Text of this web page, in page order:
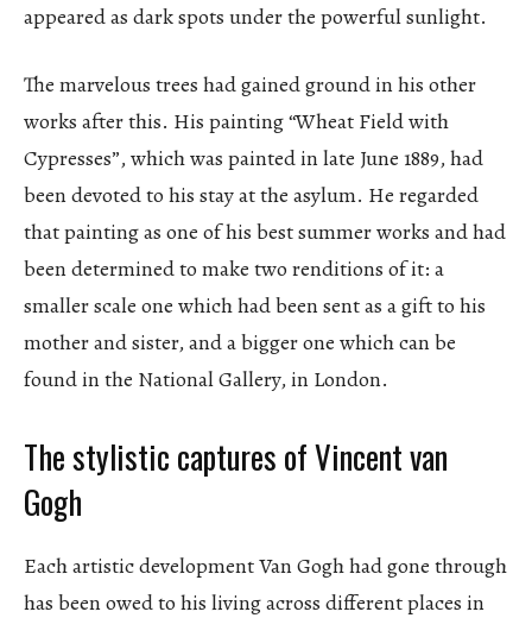
appeared as dark spots under the powerful sunlight.
The marvelous trees had gained ground in his other
works after this. His painting “Wheat Field with
Cypresses”, which was painted in late June 1889, had
been devoted to his stay at the asylum. He regarded
that painting as one of his best summer works and had
been determined to make two renditions of it: a
smaller scale one which had been sent as a gift to his
mother and sister, and a bigger one which can be
found in the National Gallery, in London.
The stylistic captures of Vincent van
Gogh
Each artistic development Van Gogh had gone through
has been owed to his living across different places in